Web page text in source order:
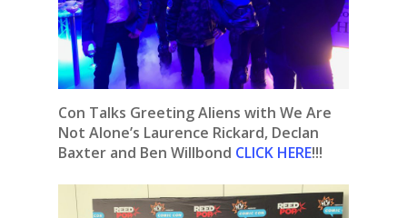
Con Talks Greeting Aliens with We Are
Not Alone’s Laurence Rickard, Declan
Baxter and Ben Willbond CLICK HERE!!!